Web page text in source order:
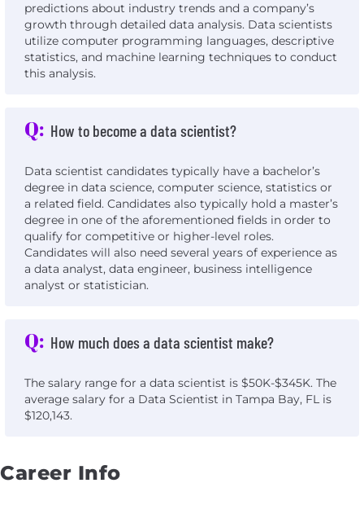
predictions about industry trends and a company’s
growth through detailed data analysis. Data scientists
utilize computer programming languages, descriptive
statistics, and machine learning techniques to conduct
this analysis.
Q: How to become a data scientist?
Data scientist candidates typically have a bachelor’s
degree in data science, computer science, statistics or
a related field. Candidates also typically hold a master’s
degree in one of the aforementioned fields in order to
qualify for competitive or higher-level roles.
Candidates will also need several years of experience as
a data analyst, data engineer, business intelligence
analyst or statistician.
Q: How much does a data scientist make?
The salary range for a data scientist is $50K-$345K. The
average salary for a Data Scientist in Tampa Bay, FL is
$120,143.
Career Info